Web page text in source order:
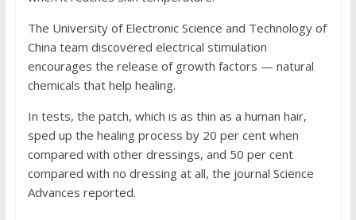
The University of Electronic Science and Technology of
China team discovered electrical stimulation
encourages the release of growth factors — natural
chemicals that help healing.
In tests, the patch, which is as thin as a human hair,
sped up the healing process by 20 per cent when
compared with other dressings, and 50 per cent
compared with no dressing at all, the journal Science
Advances reported.